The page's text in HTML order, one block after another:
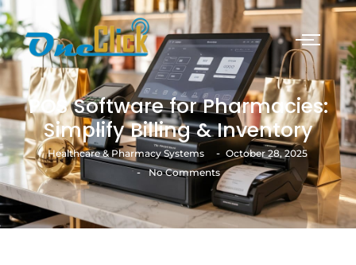
POS Software for Pharmacies:
Simplify Billing & Inventory
Healthcare & Pharmacy Systems - October 28, 2025
- No Comments